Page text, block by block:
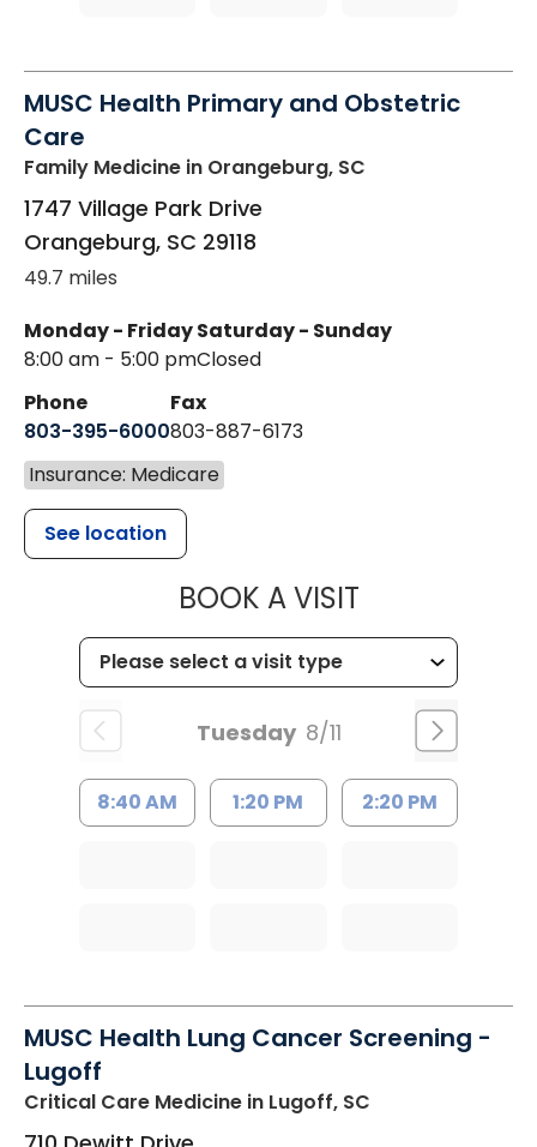
MUSC Health Primary and Obstetric
Care
Family Medicine in Orangeburg, SC
1747 Village Park Drive
Orangeburg, SC 29118
49.7 miles
Monday - Friday
8:00 am - 5:00 pm
Saturday - Sunday
Closed
Phone
803-395-6000
Fax
803-887-6173
Insurance: Medicare
See location
BOOK A VISITMUSC
Tuesday 8/11
8:40 AM 1:20 PM 2:20 PM
MUSC Health Lung Cancer Screening -
Lugoff
Critical Care Medicine in Lugoff, SC